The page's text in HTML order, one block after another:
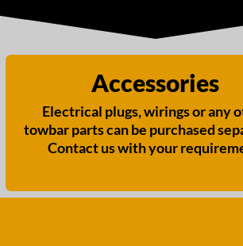
Accessories
Electrical plugs, wirings or any
towbar parts can be purchased
Contact us with your